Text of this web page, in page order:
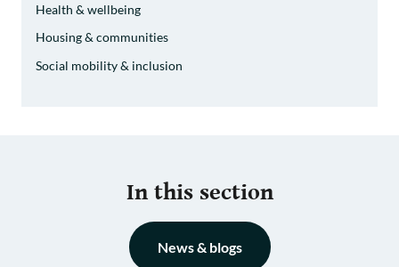
Health & wellbeing
Housing & communities
Social mobility & inclusion
In this section
News & blogs